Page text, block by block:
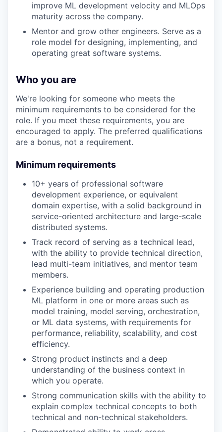
improve ML development velocity and MLOps
maturity across the company.
Mentor and grow other engineers. Serve as a
role model for designing, implementing, and
operating great software systems.
Who you are
We're looking for someone who meets the
minimum requirements to be considered for the
role. If you meet these requirements, you are
encouraged to apply. The preferred qualifications
are a bonus, not a requirement.
Minimum requirements
10+ years of professional software
development experience, or equivalent
domain expertise, with a solid background in
service-oriented architecture and large-scale
distributed systems.
Track record of serving as a technical lead,
with the ability to provide technical direction,
lead multi-team initiatives, and mentor team
members.
Experience building and operating production
ML platform in one or more areas such as
model training, model serving, orchestration,
or ML data systems, with requirements for
performance, reliability, scalability, and cost
efficiency.
Strong product instincts and a deep
understanding of the business context in
which you operate.
Strong communication skills with the ability to
explain complex technical concepts to both
technical and non-technical stakeholders.